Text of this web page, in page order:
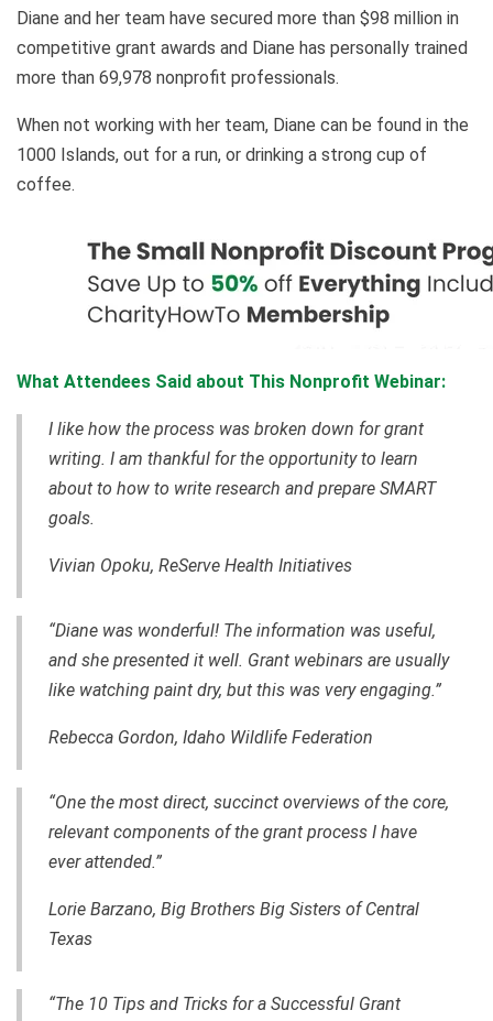
Diane and her team have secured more than $98 million in
competitive grant awards and Diane has personally trained
more than 69,978 nonprofit professionals.
When not working with her team, Diane can be found in the
1000 Islands, out for a run, or drinking a strong cup of
coffee.
What Attendees Said about This Nonprofit Webinar:
I like how the process was broken down for grant
writing. I am thankful for the opportunity to learn
about to how to write research and prepare SMART
goals.
Vivian Opoku, ReServe Health Initiatives
“Diane was wonderful! The information was useful,
and she presented it well. Grant webinars are usually
like watching paint dry, but this was very engaging.”
Rebecca Gordon, Idaho Wildlife Federation
“One the most direct, succinct overviews of the core,
relevant components of the grant process I have
ever attended.”
Lorie Barzano, Big Brothers Big Sisters of Central
Texas
“The 10 Tips and Tricks for a Successful Grant